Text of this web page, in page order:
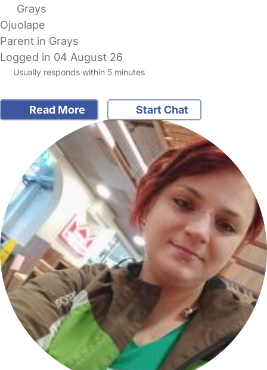
Grays
Ojuolape
Parent in Grays
Logged in 04 August 26
Usually responds within 5 minutes
Read More Start Chat